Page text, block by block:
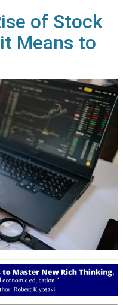
of Stock
Means to